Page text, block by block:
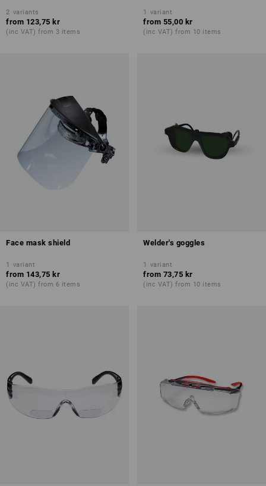
2 variants
from 123,75 kr
(inc VAT) from 3 items
1 variant
from 55,00 kr
(inc VAT) from 10 items
Face mask shield
1 variant
from 143,75 kr
(inc VAT) from 6 items
Welder's goggles
1 variant
from 73,75 kr
(inc VAT) from 10 items